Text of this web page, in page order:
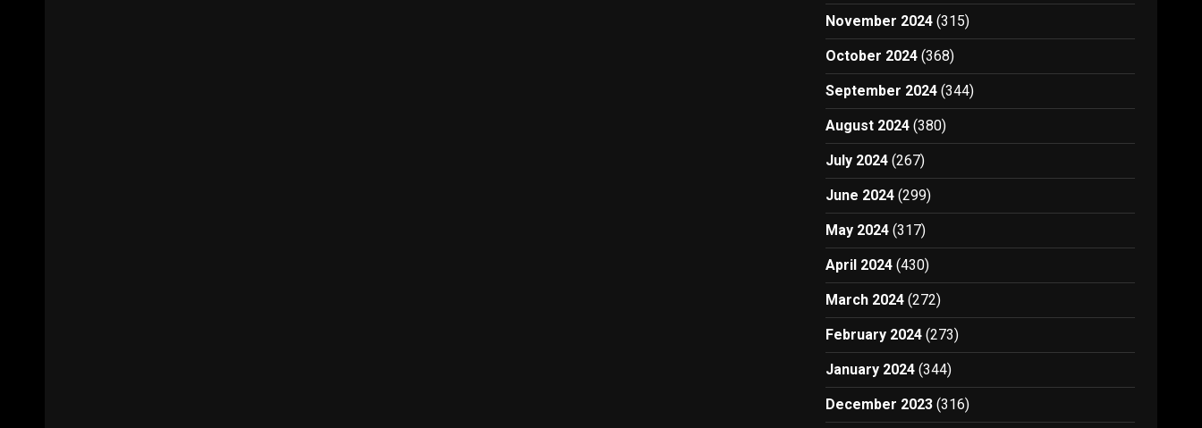
November 2024 (315)
October 2024 (368)
September 2024 (344)
August 2024 (380)
July 2024 (267)
June 2024 (299)
May 2024 (317)
April 2024 (430)
March 2024 (272)
February 2024 (273)
January 2024 (344)
December 2023 (316)